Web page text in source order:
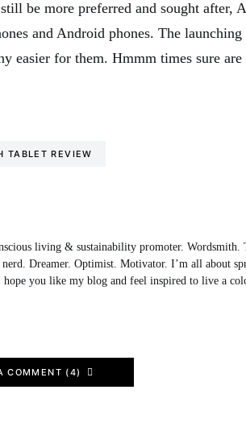
be more preferred and sought after,
and Android phones. The
easier for them. Hmmm times sure are
TABLET REVIEW
living & sustainability promoter. Wordsmith.
nerd. Dreamer. Optimist. Motivator. I’m all about
you like my blog and feel inspired to live a
COMMENT (4)